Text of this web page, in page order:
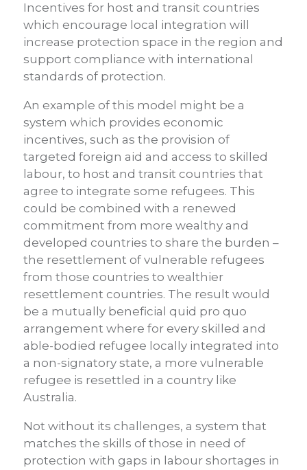
Incentives for host and transit countries
which encourage local integration will
increase protection space in the region and
support compliance with international
standards of protection.
An example of this model might be a
system which provides economic
incentives, such as the provision of
targeted foreign aid and access to skilled
labour, to host and transit countries that
agree to integrate some refugees. This
could be combined with a renewed
commitment from more wealthy and
developed countries to share the burden –
the resettlement of vulnerable refugees
from those countries to wealthier
resettlement countries. The result would
be a mutually beneficial quid pro quo
arrangement where for every skilled and
able-bodied refugee locally integrated into
a non-signatory state, a more vulnerable
refugee is resettled in a country like
Australia.
Not without its challenges, a system that
matches the skills of those in need of
protection with gaps in labour shortages in